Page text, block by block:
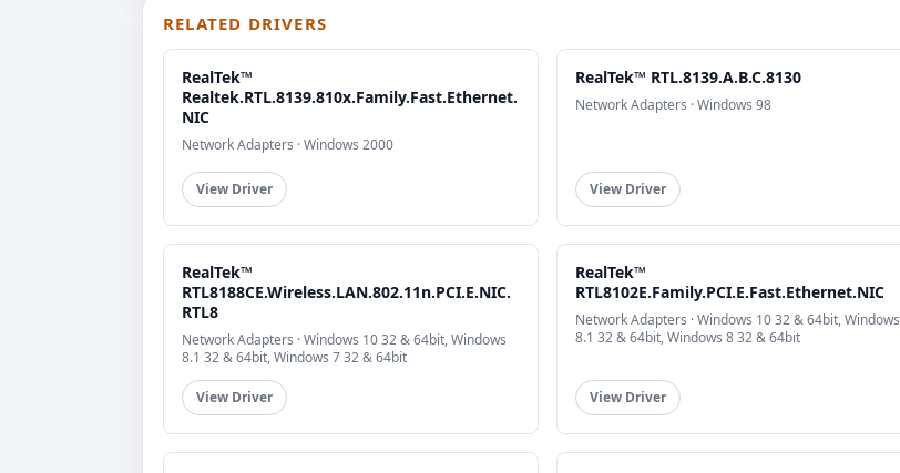
RELATED DRIVERS
RealTek™
Realtek.RTL.8139.810x.Family.Fast.Ethernet.
NIC
Network Adapters · Windows 2000
View Driver
RealTek™ RTL.8139.A.B.C.8130
Network Adapters · Windows 98
View Driver
RealTek™
RTL8188CE.Wireless.LAN.802.11n.PCI.E.NIC.
RTL8
Network Adapters · Windows 10 32 & 64bit, Windows
8.1 32 & 64bit, Windows 7 32 & 64bit
View Driver
RealTek™
RTL8102E.Family.PCI.E.Fast.Ethernet.NIC
Network Adapters · Windows 10 32 & 64bit, Windows
8.1 32 & 64bit, Windows 8 32 & 64bit
View Driver